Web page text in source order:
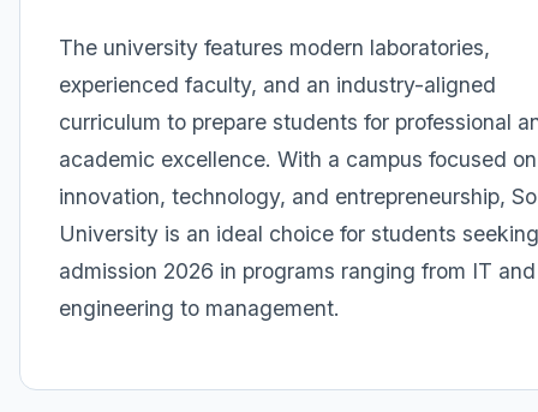
The university features modern laboratories,
experienced faculty, and an industry-aligned
curriculum to prepare students for professional
academic excellence. With a campus focused on
innovation, technology, and entrepreneurship,
University is an ideal choice for students seeking
admission 2026 in programs ranging from IT and
engineering to management.